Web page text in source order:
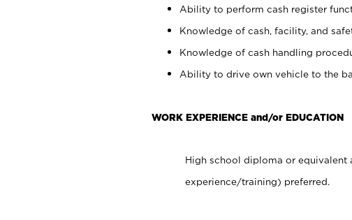
Ability to perform cash register
Knowledge of cash, facility, and
Knowledge of cash handling
Ability to drive own vehicle to the
WORK EXPERIENCE and/or EDUCATION
High school diploma or equivalent
experience/training) preferred.